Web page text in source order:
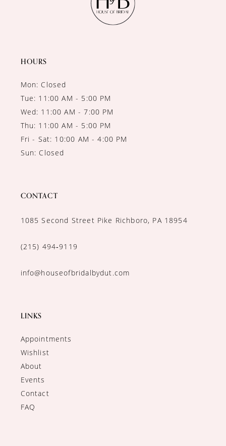
HOURS
Mon: Closed
Tue: 11:00 AM - 5:00 PM
Wed: 11:00 AM - 7:00 PM
Thu: 11:00 AM - 5:00 PM
Fri - Sat: 10:00 AM - 4:00 PM
Sun: Closed
CONTACT
1085 Second Street Pike Richboro, PA 18954
(215) 494‑9119
info@houseofbridalbydut.com
LINKS
Appointments
Wishlist
About
Events
Contact
FAQ